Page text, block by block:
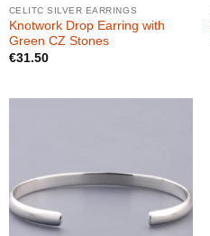
CELITC SILVER EARRINGS
Knotwork Drop Earring with
Green CZ Stones
€31.50